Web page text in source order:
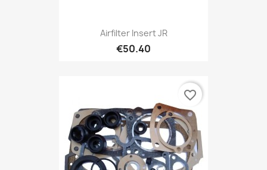
Airfilter Insert JR
€50.40
favorite_border